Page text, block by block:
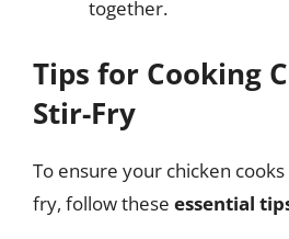
together.
Tips for Cooking
Stir-Fry
To ensure your chicken
fry, follow these essential